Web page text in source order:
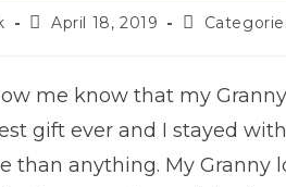
PostApril 18, 2019
Post
me know that my
gift ever and I stayed
than anything. My Granny